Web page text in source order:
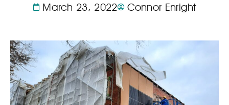
March 23, 2022 Connor Enright